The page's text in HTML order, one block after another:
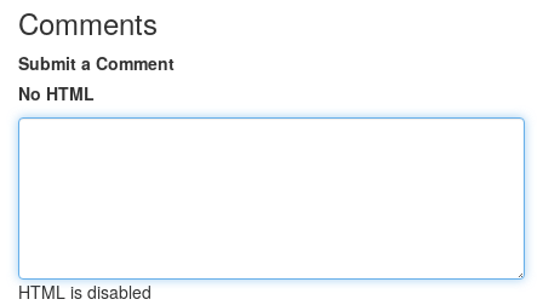
Comments
Submit a Comment
No HTML
HTML is disabled